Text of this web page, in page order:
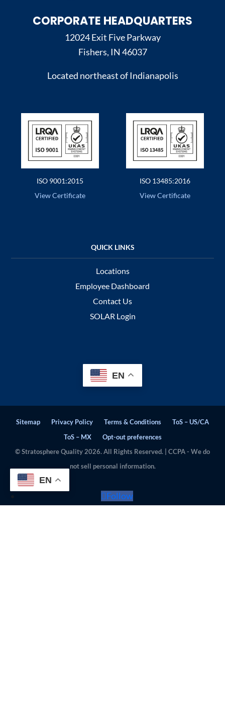
CORPORATE HEADQUARTERS
12024 Exit Five Parkway
Fishers, IN 46037
Located northeast of Indianapolis
ISO 9001:2015
View Certificate
ISO 13485:2016
View Certificate
Locations
Employee Dashboard
Contact Us
SOLAR Login
EN
Sitemap Privacy Policy Terms & Conditions
ToS – US/CA
ToS – MX
Opt-out preferences
© Stratosphere Quality 2026. All Rights Reserved. | CCPA - We do
not sell personal information.
Follow
EN